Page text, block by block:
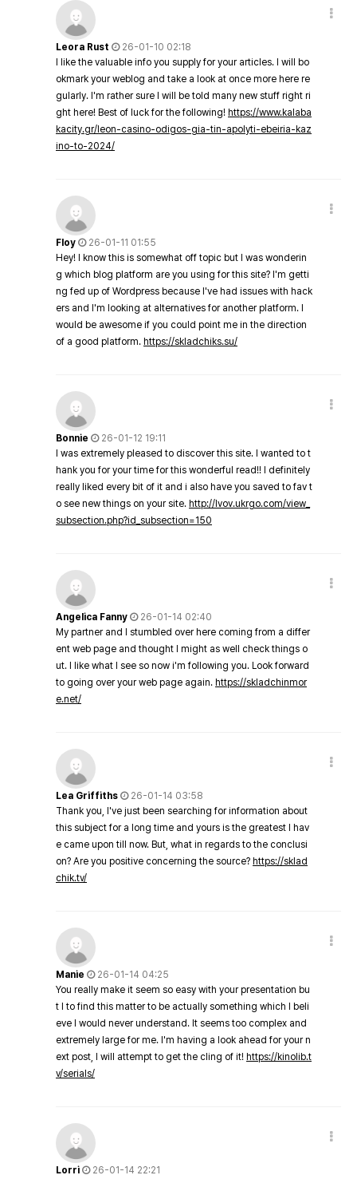
Leora Rust
26-01-10 02:18
I like the valuable info you supply for your articles. I will bo
okmark your weblog and take a look at once more here re
gularly. I'm rather sure I will be told many new stuff right ri
ght here! Best of luck for the following! https://www.kalaba
kacity.gr/leon-casino-odigos-gia-tin-apolyti-ebeiria-kaz
ino-to-2024/
Floy
26-01-11 01:55
Hey! I know this is somewhat off topic but I was wonderin
g which blog platform are you using for this site? I'm getti
ng fed up of Wordpress because I've had issues with hack
ers and I'm looking at alternatives for another platform. I
would be awesome if you could point me in the direction
of a good platform. https://skladchiks.su/
Bonnie
26-01-12 19:11
I was extremely pleased to discover this site. I wanted to t
hank you for your time for this wonderful read!! I definitely
really liked every bit of it and i also have you saved to fav t
o see new things on your site. http://lvov.ukrgo.com/view_
subsection.php?id_subsection=150
Angelica Fanny
26-01-14 02:40
My partner and I stumbled over here coming from a differ
ent web page and thought I might as well check things o
ut. I like what I see so now i'm following you. Look forward
to going over your web page again. https://skladchinmor
e.net/
Lea Griffiths
26-01-14 03:58
Thank you, I've just been searching for information about
this subject for a long time and yours is the greatest I hav
e came upon till now. But, what in regards to the conclusi
on? Are you positive concerning the source? https://sklad
chik.tv/
Manie
26-01-14 04:25
You really make it seem so easy with your presentation bu
t I to find this matter to be actually something which I beli
eve I would never understand. It seems too complex and
extremely large for me. I'm having a look ahead for your n
ext post, I will attempt to get the cling of it! https://kinolib.t
v/serials/
Lorri
26-01-14 22:21